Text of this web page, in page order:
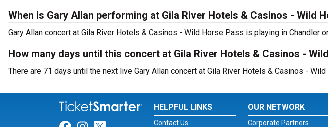
When is Gary Allan performing at Gila River Hotels & Casinos - Wild
Gary Allan concert at Gila River Hotels & Casinos - Wild Horse Pass is playing in Chandler
How many days until this concert at Gila River Hotels & Casinos -
There are 71 days until the next live Gary Allan concert at Gila River Hotels & Casinos -
HELPFUL LINKS
Contact Us
OUR NETWORK
Corporate Partners